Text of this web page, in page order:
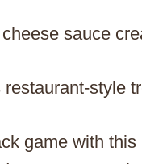
sauce
style
game with